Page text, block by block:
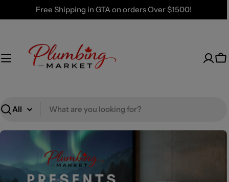
to
Free Shipping in GTA on orders Over $1500!
Search